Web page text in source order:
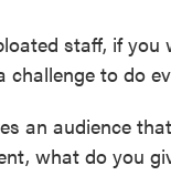
staff, if you
to do
an audience
what do you